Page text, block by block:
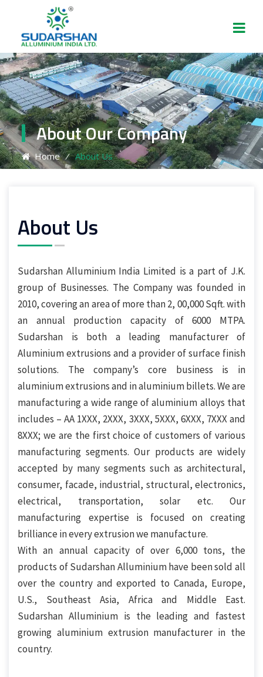
About Our Company
Home ⁄ About Us
About Us
Sudarshan Alluminium India Limited is a part of J.K.
group of Businesses. The Company was founded in
2010, covering an area of more than 2, 00,000 Sqft. with
an annual production capacity of 6000 MTPA.
Sudarshan is both a leading manufacturer of
Aluminium extrusions and a provider of surface finish
solutions. The company’s core business is in
aluminium extrusions and in aluminium billets. We are
manufacturing a wide range of aluminium alloys that
includes – AA 1XXX, 2XXX, 3XXX, 5XXX, 6XXX, 7XXX and
8XXX; we are the first choice of customers of various
manufacturing segments. Our products are widely
accepted by many segments such as architectural,
consumer, facade, industrial, structural, electronics,
electrical, transportation, solar etc. Our
manufacturing expertise is focused on creating
brilliance in every extrusion we manufacture.
With an annual capacity of over 6,000 tons, the
products of Sudarshan Alluminium have been sold all
over the country and exported to Canada, Europe,
U.S., Southeast Asia, Africa and Middle East.
Sudarshan Alluminium is the leading and fastest
growing aluminium extrusion manufacturer in the
country.